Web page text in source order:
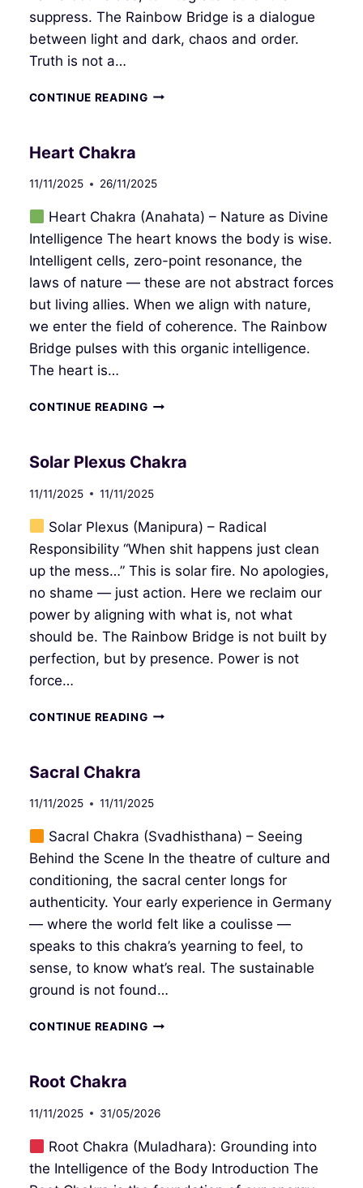
suppress. The Rainbow Bridge is a dialogue
between light and dark, chaos and order.
Truth is not a…
CONTINUE READINGTHROAT
Heart Chakra
11/11/2025 26/11/2025
Heart Chakra (Anahata) – Nature as Divine
Intelligence The heart knows the body is wise.
Intelligent cells, zero-point resonance, the
laws of nature — these are not abstract forces
but living allies. When we align with nature,
we enter the field of coherence. The Rainbow
Bridge pulses with this organic intelligence.
The heart is…
CONTINUE READINGHEART
Solar Plexus Chakra
11/11/2025 11/11/2025
Solar Plexus (Manipura) – Radical
Responsibility “When shit happens just clean
up the mess…” This is solar fire. No apologies,
no shame — just action. Here we reclaim our
power by aligning with what is, not what
should be. The Rainbow Bridge is not built by
perfection, but by presence. Power is not
force…
CONTINUE READINGSOLAR
Sacral Chakra
11/11/2025 11/11/2025
Sacral Chakra (Svadhisthana) – Seeing
Behind the Scene In the theatre of culture and
conditioning, the sacral center longs for
authenticity. Your early experience in Germany
— where the world felt like a coulisse —
speaks to this chakra’s yearning to feel, to
sense, to know what’s real. The sustainable
ground is not found…
CONTINUE READINGSACRAL
Root Chakra
11/11/2025 31/05/2026
Root Chakra (Muladhara): Grounding into
the Intelligence of the Body Introduction The